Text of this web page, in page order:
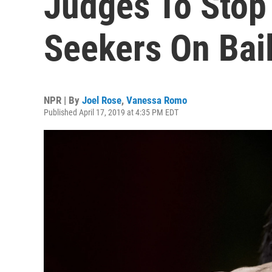
Seekers On Bail
NPR | By Joel Rose, Vanessa Romo
Published April 17, 2019 at 4:35 PM EDT